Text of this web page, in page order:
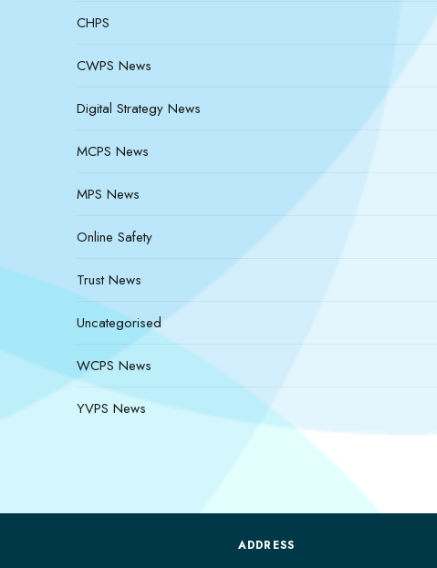
CHPS
CWPS News
Digital Strategy News
MCPS News
MPS News
Online Safety
Trust News
Uncategorised
WCPS News
YVPS News
ADDRESS